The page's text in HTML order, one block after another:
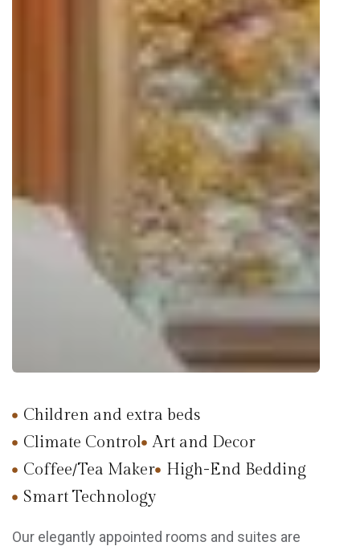
Children and extra beds
Climate Control
Art and Decor
Coffee/Tea Maker
High-End Bedding
Smart Technology
Our elegantly appointed rooms and suites are